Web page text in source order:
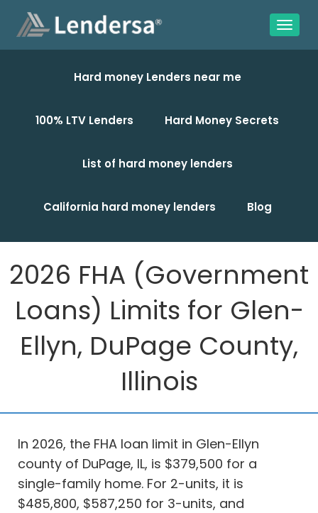
Hard money Lenders near me
100% LTV Lenders Hard Money Secrets
List of hard money lenders
California hard money lenders Blog
2026 FHA (Government
Loans) Limits for Glen-
Ellyn, DuPage County,
Illinois
In 2026, the FHA loan limit in Glen-Ellyn
county of DuPage, IL, is $379,500 for a
single-family home. For 2-units, it is
$485,800, $587,250 for 3-units, and